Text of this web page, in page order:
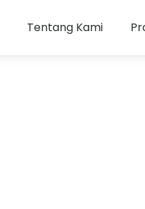
Tentang Kami